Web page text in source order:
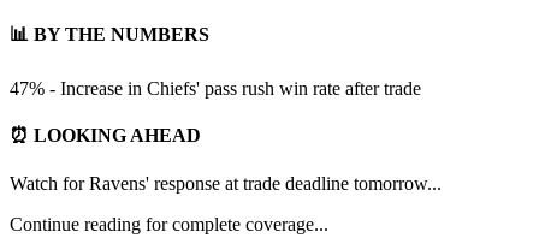
📊 BY THE NUMBERS
47% - Increase in Chiefs' pass rush win rate after trade
⏰ LOOKING AHEAD
Watch for Ravens' response at trade deadline tomorrow...
Continue reading for complete coverage...